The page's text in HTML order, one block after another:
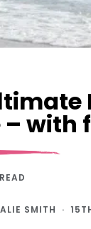
– with
SMITH